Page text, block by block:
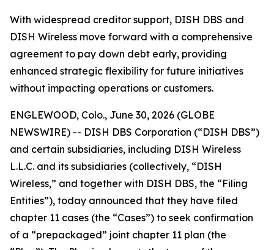
With widespread creditor support, DISH DBS and
DISH Wireless move forward with a comprehensive
agreement to pay down debt early, providing
enhanced strategic flexibility for future initiatives
without impacting operations or customers.
ENGLEWOOD, Colo., June 30, 2026 (GLOBE
NEWSWIRE) -- DISH DBS Corporation (“DISH DBS”)
and certain subsidiaries, including DISH Wireless
L.L.C. and its subsidiaries (collectively, “DISH
Wireless,” and together with DISH DBS, the “Filing
Entities”), today announced that they have filed
chapter 11 cases (the “Cases”) to seek confirmation
of a “prepackaged” joint chapter 11 plan (the